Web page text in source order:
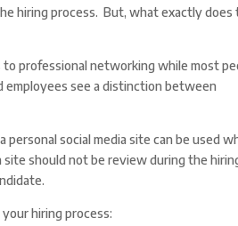
hiring process. But, what exactly does
professional networking while most
employees see a distinction between
social media site can be used
site should not be review during the
hiring process: